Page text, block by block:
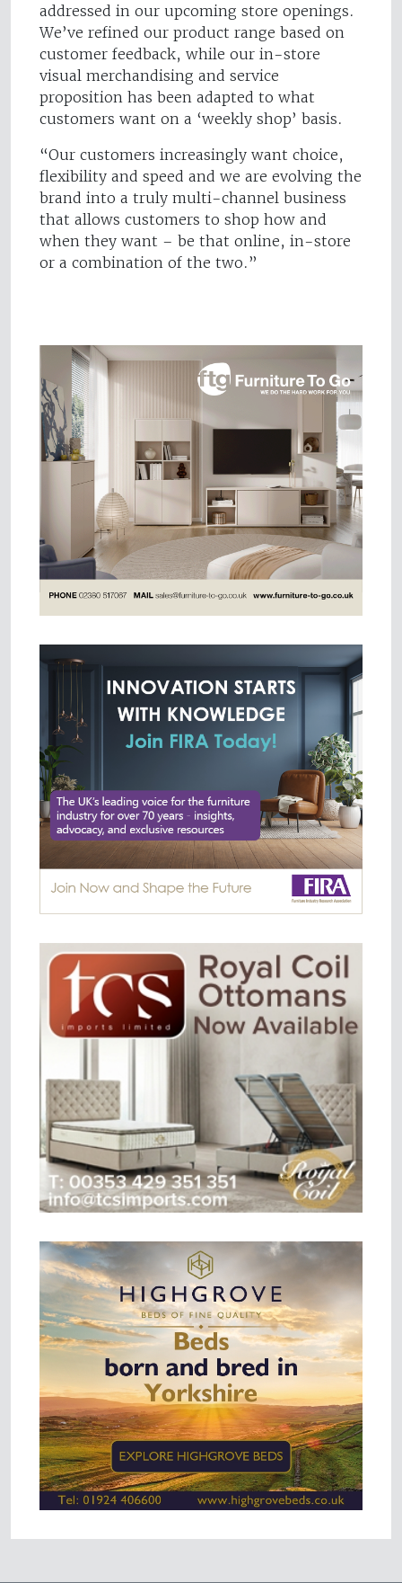
addressed in our upcoming store openings.
We’ve refined our product range based on
customer feedback, while our in-store
visual merchandising and service
proposition has been adapted to what
customers want on a ‘weekly shop’ basis.
“Our customers increasingly want choice,
flexibility and speed and we are evolving the
brand into a truly multi-channel business
that allows customers to shop how and
when they want – be that online, in-store
or a combination of the two.”